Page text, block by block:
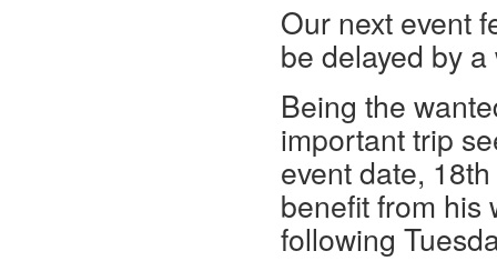
Our next event
be delayed by a
Being the
important trip
event date,
benefit from his
following